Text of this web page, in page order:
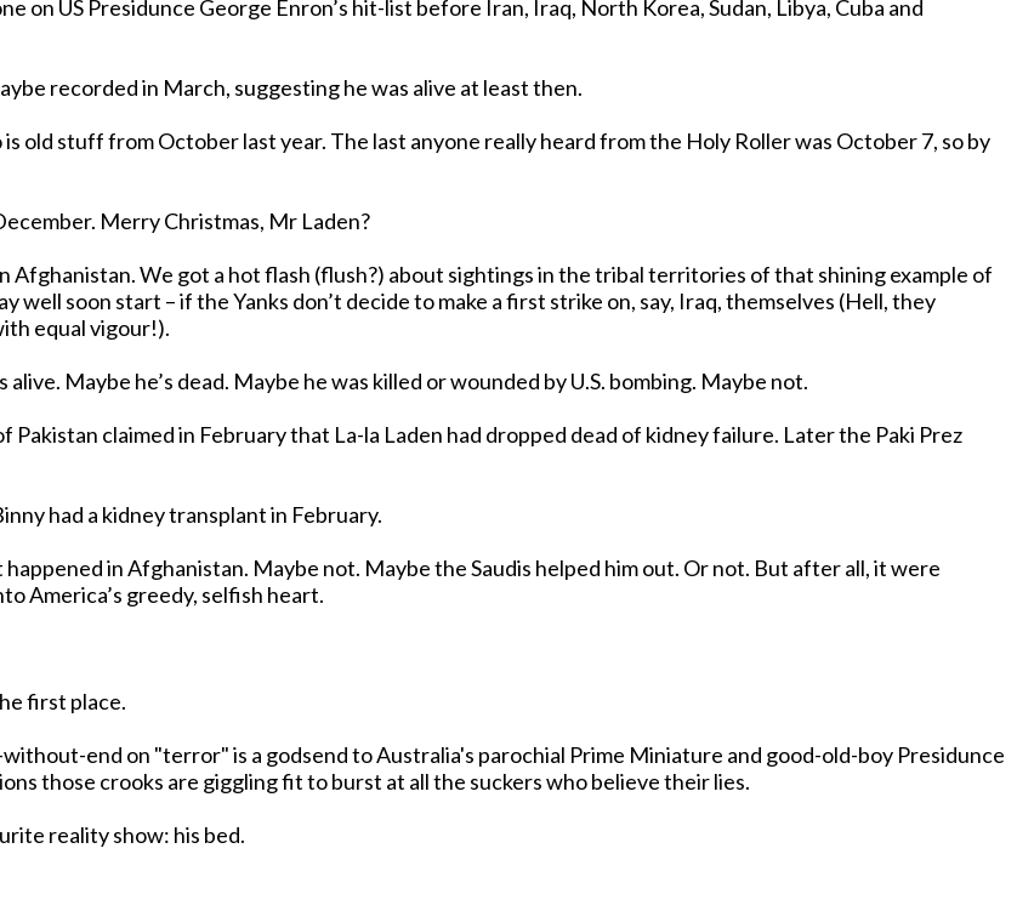
recorded in March, suggesting he was alive at least then.
really heard from the Holy Roller was October 7, so by
But- damn it! - there is evidence suggesting he WAS still alive in December. Merry Christmas, Mr Laden?
of that shining example of
soon start – if the Yanks don’t decide to make a first strike on, say, Iraq, themselves (Hell, they
equal vigour!).
Maybe Osammy is somewhere. Maybe he’s nowhere. Maybe he’s alive. Maybe he’s dead. Maybe he was killed or wounded by U.S. bombing. Maybe not.
in February that La-la Laden had dropped dead of kidney failure. Later the Paki Prez
had a kidney transplant in February.
America’s greedy, selfish heart.
first place.
end on "terror" is a godsend to Australia's parochial Prime Miniature and good-old-boy Presidunce
expressions those crooks are giggling fit to burst at all the suckers who believe their lies.
reality show: his bed.